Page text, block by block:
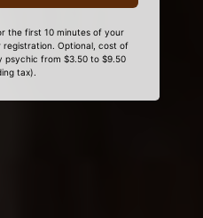
the first 10 minutes of your
Optional, cost of
psychic from $3.50 to $9.50
tax).